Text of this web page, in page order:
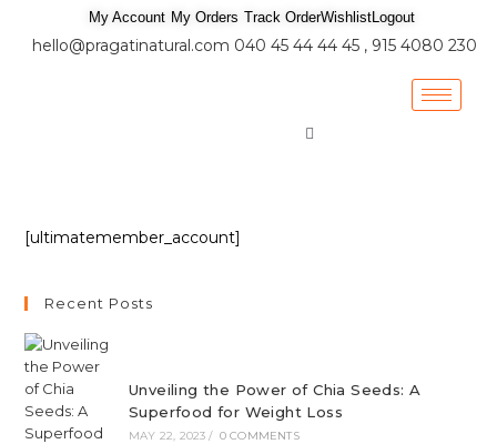
My Account My Orders Track OrderWishlistLogout
hello@pragatinatural.com 040 45 44 44 45 , 915 4080 230
[ultimatemember_account]
Recent Posts
Unveiling the Power of Chia Seeds: A
Superfood for Weight Loss
MAY 22, 2023 / 0 COMMENTS